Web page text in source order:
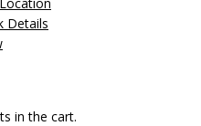
Details
in the cart.